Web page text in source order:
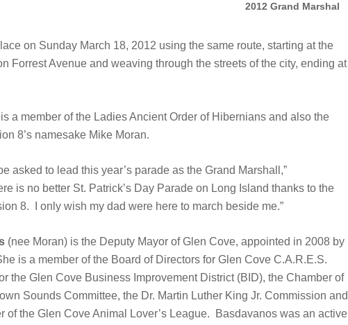
2012 Grand Marshal
on Sunday March 18, 2012 using the same route, starting at the
Forrest Avenue and weaving through the streets of the city, ending at
a member of the Ladies Ancient Order of Hibernians and also the
8’s namesake Mike Moran.
asked to lead this year’s parade as the Grand Marshall,”
is no better St. Patrick’s Day Parade on Long Island thanks to the
8. I only wish my dad were here to march beside me.”
(nee Moran) is the Deputy Mayor of Glen Cove, appointed in 2008 by
is a member of the Board of Directors for Glen Cove C.A.R.E.S.
the Glen Cove Business Improvement District (BID), the Chamber of
Sounds Committee, the Dr. Martin Luther King Jr. Commission and
of the Glen Cove Animal Lover’s League. Basdavanos was an active